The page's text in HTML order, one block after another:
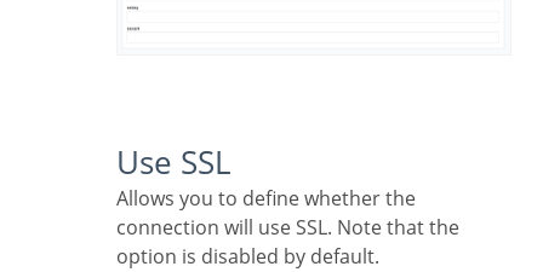
Use SSL
Allows you to define whether the
connection will use SSL. Note that the
option is disabled by default.